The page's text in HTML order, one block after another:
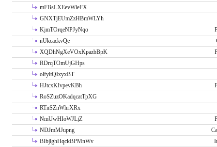
mFBsLXEevWieFX
GNXTjEUmZzHBmWLYh
KjmTOrqeNPJyNqo
nUkcackvQe
XQDhNgXeVOxKpazbBpK
RDrqTOmUjGHps
olfyltQIxyxBT
HJtcxKIvpevKBh
RoSZuzOKadqcatTpXG
RTnSZnWhrXRx
NmUwHIoWJLjZ
NDJmMJupng
BIbjlghHqckBPMnWv